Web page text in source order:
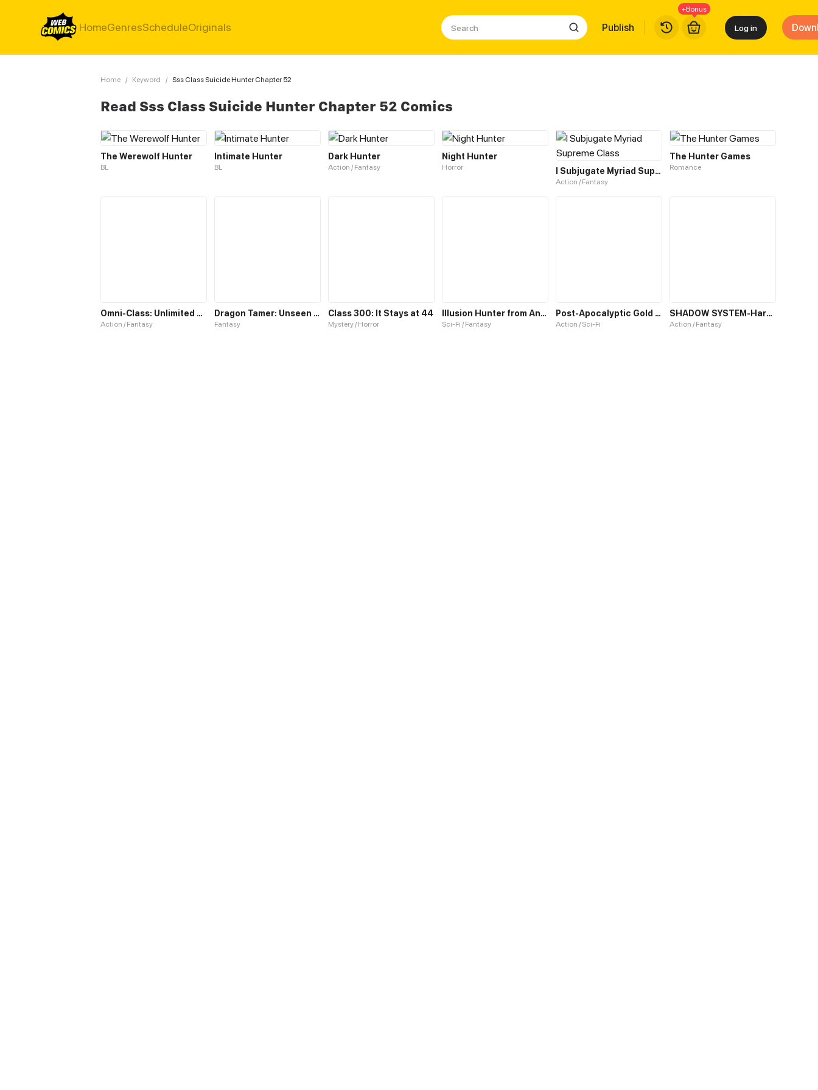
HomeGenresScheduleOriginals Publish
+Bonus
Log in
Home / Keyword / Sss Class Suicide Hunter Chapter 52
Read Sss Class Suicide Hunter Chapter 52 Comics
The Werewolf Hunter
BL
Intimate Hunter
BL
Dark Hunter
Action / Fantasy
Night Hunter
Horror I Subjugate Myriad Supreme Class
Action / Fantasy
The Hunter Games
Romance
Omni-Class: Unlimited Awakening
Action / Fantasy
Dragon Tamer: Unseen Supreme Class
Fantasy
Class 300: It Stays at 44
Mystery / Horror
Illusion Hunter from Another World
Sci-Fi / Fantasy
Post-Apocalyptic Gold Hunter
Action / Sci-Fi
SHADOW SYSTEM-Harnessing Shadow Power to Become the Ultimate Hunter-
Action / Fantasy